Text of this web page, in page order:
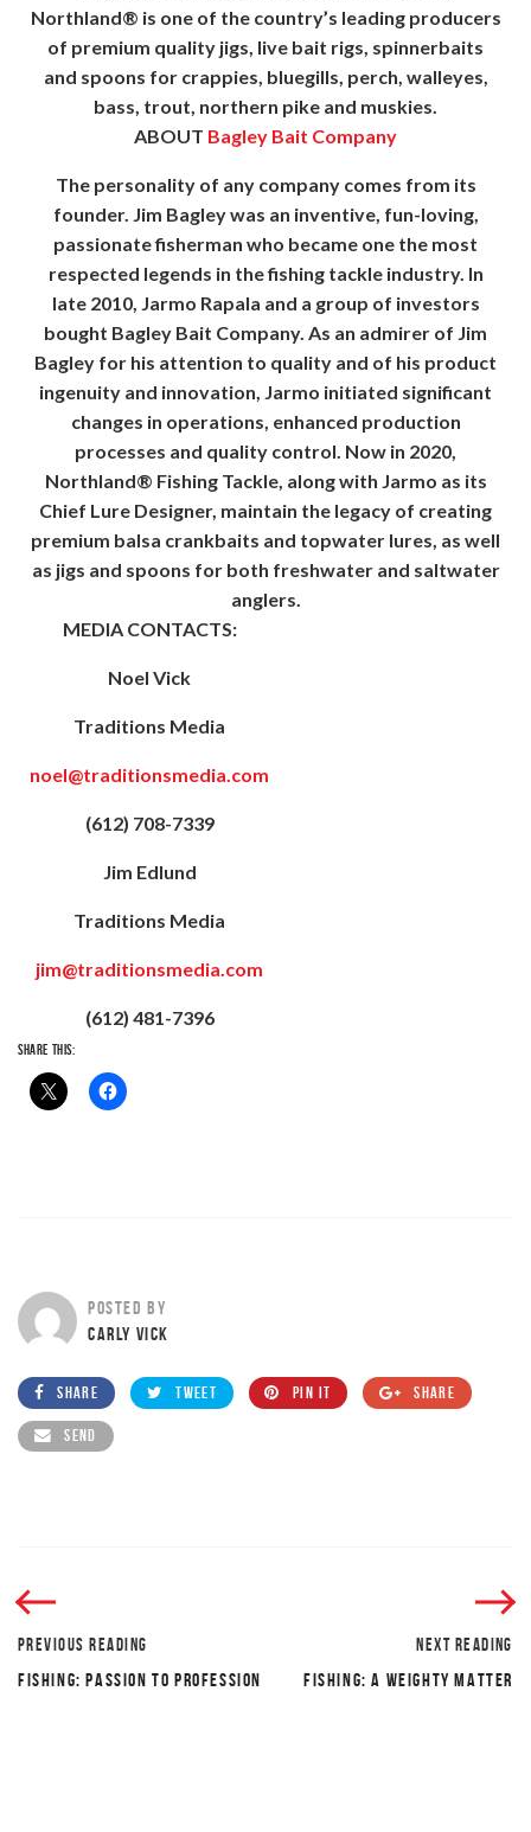
Northland® is one of the country’s leading producers
of premium quality jigs, live bait rigs, spinnerbaits
and spoons for crappies, bluegills, perch, walleyes,
bass, trout, northern pike and muskies.
ABOUT Bagley Bait Company
The personality of any company comes from its
founder. Jim Bagley was an inventive, fun-loving,
passionate fisherman who became one the most
respected legends in the fishing tackle industry. In
late 2010, Jarmo Rapala and a group of investors
bought Bagley Bait Company. As an admirer of Jim
Bagley for his attention to quality and of his product
ingenuity and innovation, Jarmo initiated significant
changes in operations, enhanced production
processes and quality control. Now in 2020,
Northland® Fishing Tackle, along with Jarmo as its
Chief Lure Designer, maintain the legacy of creating
premium balsa crankbaits and topwater lures, as well
as jigs and spoons for both freshwater and saltwater
anglers.
MEDIA CONTACTS:
Noel Vick
Traditions Media
noel@traditionsmedia.com
(612) 708-7339
Jim Edlund
Traditions Media
jim@traditionsmedia.com
(612) 481-7396
SHARE THIS:
POSTED BY
CARLY VICK
SHARE TWEET PIN IT SHARE
SEND
PREVIOUS READING
FISHING: PASSION TO PROFESSION
NEXT READING
FISHING: A WEIGHTY MATTER